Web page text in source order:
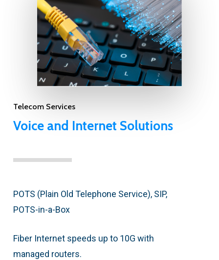
Telecom Services
Voice and Internet Solutions
POTS (Plain Old Telephone Service), SIP,
POTS-in-a-Box
Fiber Internet speeds up to 10G with
managed routers.